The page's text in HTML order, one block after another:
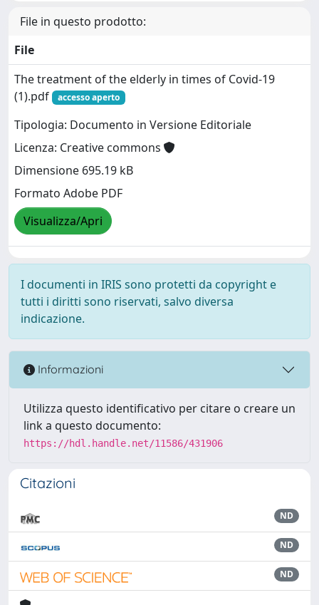
File in questo prodotto:
File
The treatment of the elderly in times of Covid-19
(1).pdf
accesso aperto
Tipologia: Documento in Versione Editoriale
Licenza: Creative commons
Dimensione 695.19 kB
Formato Adobe PDF
Visualizza/Apri
I documenti in IRIS sono protetti da copyright e
tutti i diritti sono riservati, salvo diversa
indicazione.
Informazioni
Utilizza questo identificativo per citare o creare un
link a questo documento:
https://hdl.handle.net/11586/431906
Citazioni
ND
ND
ND